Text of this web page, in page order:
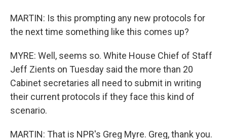
MARTIN: Is this prompting any new protocols for
the next time something like this comes up?
MYRE: Well, seems so. White House Chief of Staff
Jeff Zients on Tuesday said the more than 20
Cabinet secretaries all need to submit in writing
their current protocols if they face this kind of
scenario.
MARTIN: That is NPR's Greg Myre. Greg, thank you.